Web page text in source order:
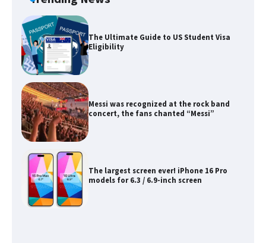
The Ultimate Guide to US Student Visa
Eligibility
Messi was recognized at the rock band
concert, the fans chanted “Messi”
The largest screen ever! iPhone 16 Pro
models for 6.3 / 6.9-inch screen